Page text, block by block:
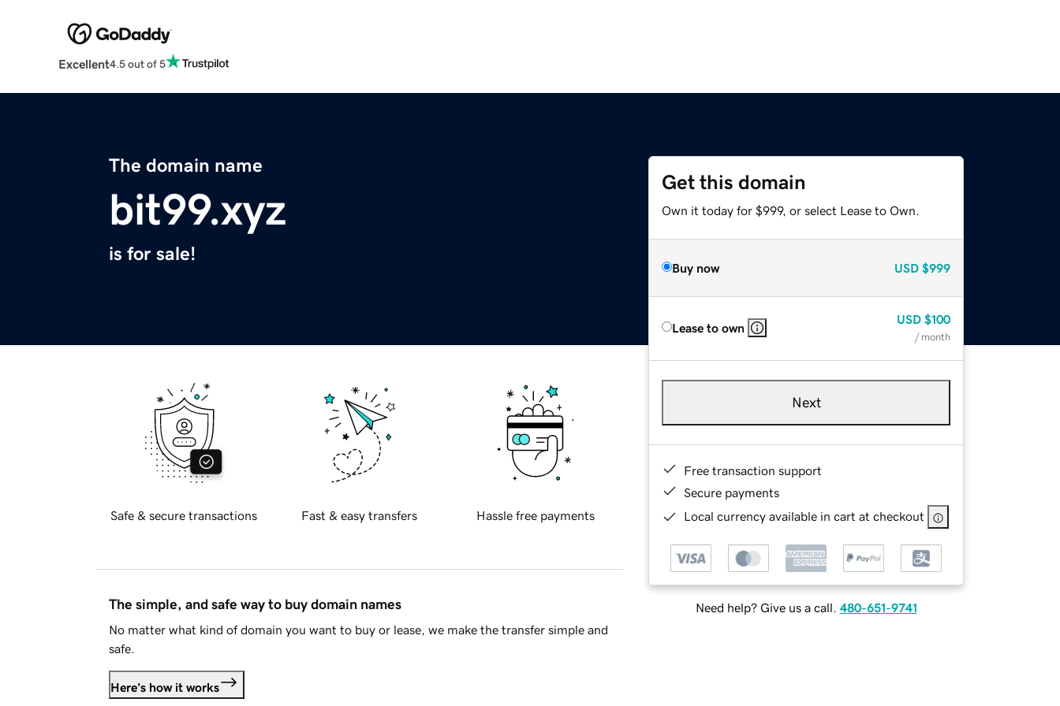
Excellent4.5 out of 5
The domain name
bit99.xyz
is for sale!
Get this domain
Own it today for $999, or select Lease to Own.
Buy now USD $999
Lease to own
USD $100
/ month
Next
Free transaction support
Secure payments
Local currency available in cart at checkout
Need help? Give us a call. 480-651-9741
Safe & secure transactions Fast & easy transfers Hassle free payments
The simple, and safe way to buy domain names
No matter what kind of domain you want to buy or lease, we make the transfer simple and
safe.
Here's how it works